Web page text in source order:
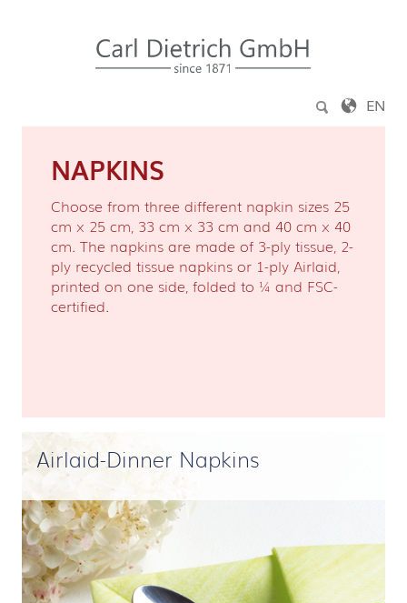
EN
NAPKINS
Choose from three different napkin sizes 25
cm x 25 cm, 33 cm x 33 cm and 40 cm x 40
cm. The napkins are made of 3-ply tissue, 2-
ply recycled tissue napkins or 1-ply Airlaid,
printed on one side, folded to ¼ and FSC-
certified.
Airlaid-Dinner Napkins